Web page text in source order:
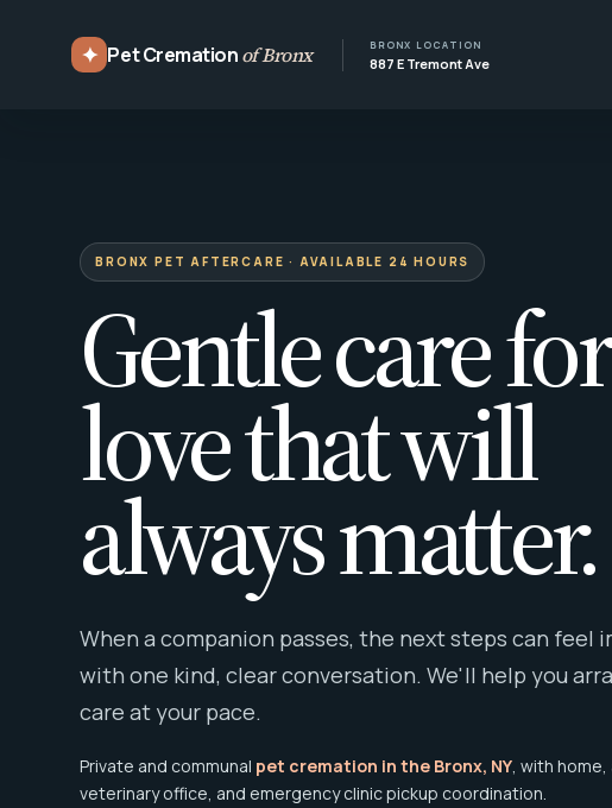
✦ Pet Cremationof Bronx BRONX LOCATION
887 E Tremont Ave
BRONX PET AFTERCARE · AVAILABLE 24 HOURS
Gentle care
love that will
always matter.
When a companion passes, the next steps can feel
with one kind, clear conversation. We'll help you
care at your pace.
Private and communal pet cremation in the Bronx, NY, with
veterinary office, and emergency clinic pickup coordination.